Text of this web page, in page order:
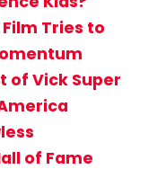
Tries to
of Vick Super
of Fame